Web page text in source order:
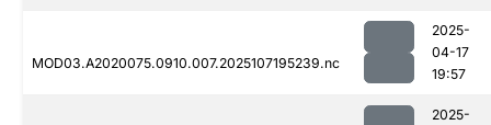
MOD03.A2020075.0910.007.2025107195239.nc
2025-
04-17
19:57
2025-